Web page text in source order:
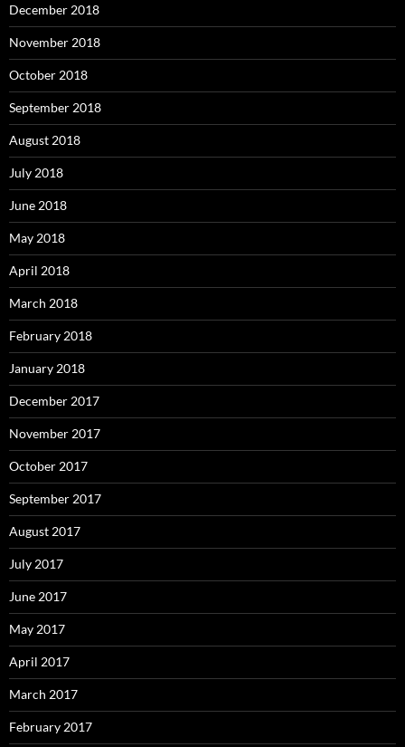
December 2018
November 2018
October 2018
September 2018
August 2018
July 2018
June 2018
May 2018
April 2018
March 2018
February 2018
January 2018
December 2017
November 2017
October 2017
September 2017
August 2017
July 2017
June 2017
May 2017
April 2017
March 2017
February 2017